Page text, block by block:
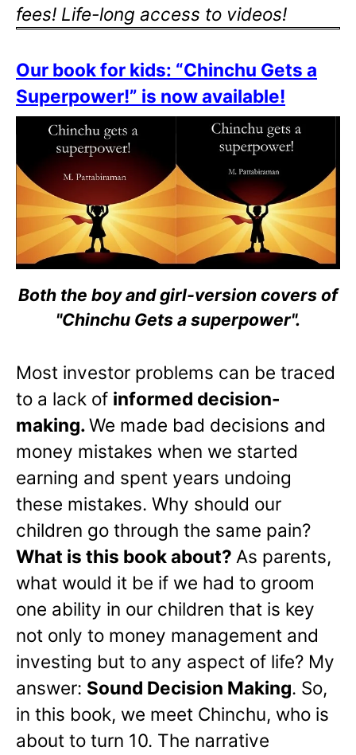
fees! Life-long access to videos!
Our book for kids: “Chinchu Gets a
Superpower!” is now available!
Both the boy and girl-version covers of
"Chinchu Gets a superpower".
Most investor problems can be traced
to a lack of informed decision-
making.We made bad decisions and
money mistakes when we started
earning and spent years undoing
these mistakes. Why should our
children go through the same pain?
What is this book about? As parents,
what would it be if we had to groom
one ability in our children that is key
not only to money management and
investing but to any aspect of life? My
answer: Sound Decision Making. So,
in this book, we meet Chinchu, who is
about to turn 10. The narrative